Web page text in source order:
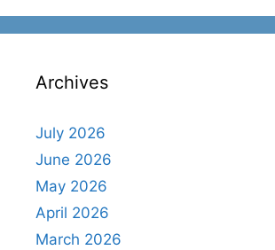
Archives
July 2026
June 2026
May 2026
April 2026
March 2026